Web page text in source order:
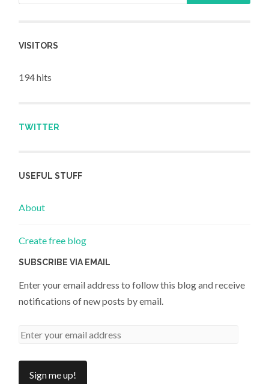
VISITORS
194 hits
TWITTER
USEFUL STUFF
About
Create free blog
SUBSCRIBE VIA EMAIL
Enter your email address to follow this blog and receive
notifications of new posts by email.